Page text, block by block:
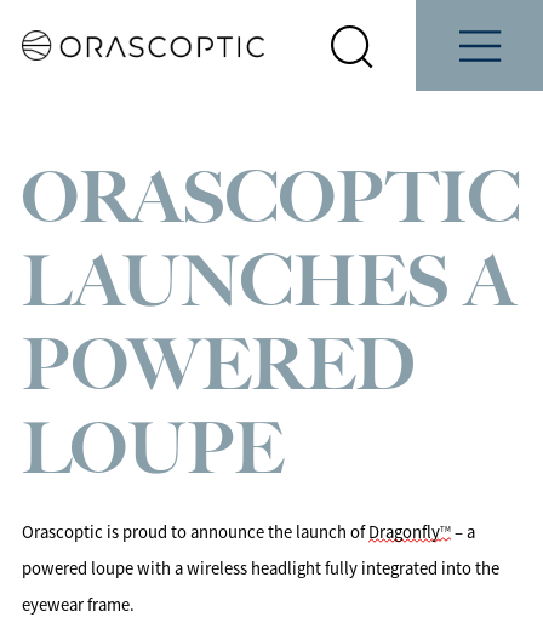
Us
a Demo
Select
your
country
Search Menu
ORASCOPTIC
LAUNCHES A
POWERED
LOUPE
Orascoptic is proud to announce the launch of DragonflyTM – a
powered loupe with a wireless headlight fully integrated into the
eyewear frame.